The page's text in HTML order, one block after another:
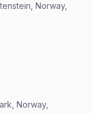
Norway,
Norway,